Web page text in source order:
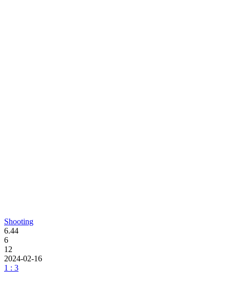
Shooting
6.44
6
12
2024-02-16
1 : 3